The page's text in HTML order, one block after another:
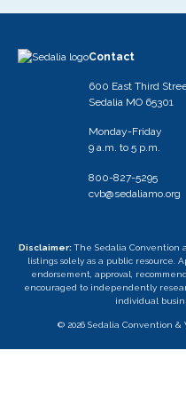
Contact
600 East Third
Sedalia MO 65301
Monday-Friday
9 a.m. to 5 p.m.
800-827-5295
cvb@sedaliamo.org
Disclaimer: The Sedalia Convention
listings solely as a public resource.
endorsement, approval,
encouraged to independently
individual
© 2026 Sedalia Convention &